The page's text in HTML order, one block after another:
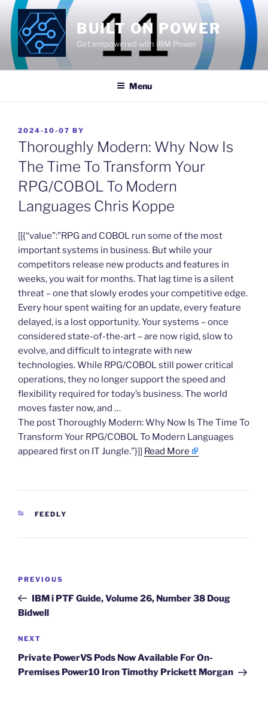
Skip
content
BUILT ON POWER
Get empowered with IBM Power
Menu
POSTED
ON
2024-10-07 BY
Thoroughly Modern: Why Now Is
The Time To Transform Your
RPG/COBOL To Modern
Languages Chris Koppe
​[[{“value”:”RPG and COBOL run some of the most
important systems in business. But while your
competitors release new products and features in
weeks, you wait for months. That lag time is a silent
threat – one that slowly erodes your competitive edge.
Every hour spent waiting for an update, every feature
delayed, is a lost opportunity. Your systems – once
considered state-of-the-art – are now rigid, slow to
evolve, and difficult to integrate with new
technologies. While RPG/COBOL still power critical
operations, they no longer support the speed and
flexibility required for today’s business. The world
moves faster now, and …
The post Thoroughly Modern: Why Now Is The Time To
Transform Your RPG/COBOL To Modern Languages
appeared first on IT Jungle.”}]] Read More
CATEGORIES
FEEDLY
Previous
Post
PREVIOUS
IBM i PTF Guide, Volume 26, Number 38 Doug
Bidwell
Next
Post
NEXT
Private PowerVS Pods Now Available For On-
Premises Power10 Iron Timothy Prickett Morgan